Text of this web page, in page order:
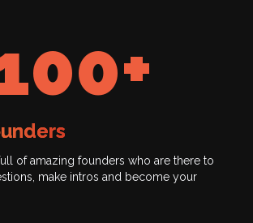
of amazing founders who are there to
make intros and become your